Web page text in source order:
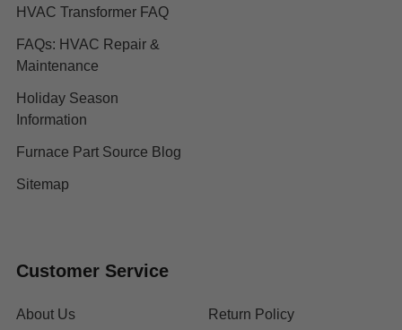
HVAC Transformer FAQ
FAQs: HVAC Repair &
Maintenance
Holiday Season
Information
Furnace Part Source Blog
Sitemap
Customer Service
About Us Return Policy